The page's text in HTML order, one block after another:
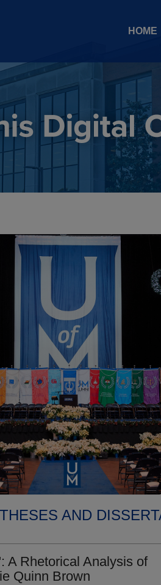
HOME
AND
A Rhetorical Analysis of
Quinn Brown